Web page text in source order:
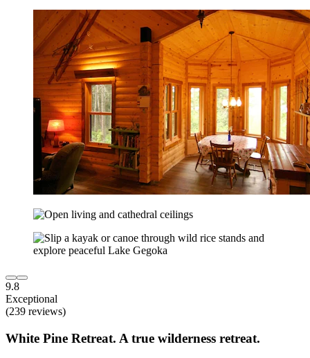
9.8
Exceptional
(239 reviews)
White Pine Retreat. A true wilderness retreat.